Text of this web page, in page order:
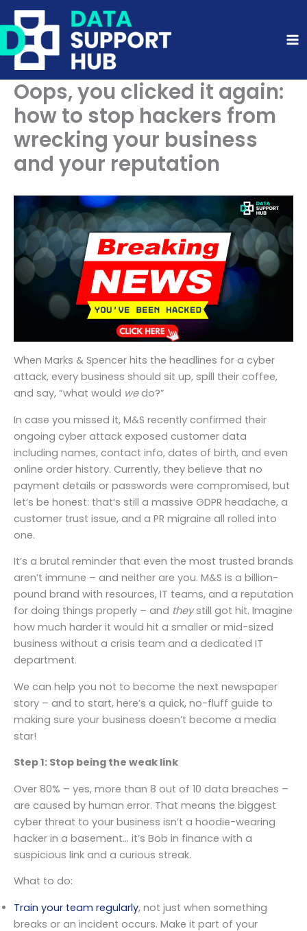
Skip
to
content
Oops, you clicked it again:
how to stop hackers from
wrecking your business
and your reputation
When Marks & Spencer hits the headlines for a cyber
attack, every business should sit up, spill their coffee,
and say, “what would wedo?”
In case you missed it, M&S recently confirmed their
ongoing cyber attack exposed customer data
including names, contact info, dates of birth, and even
online order history. Currently, they believe that no
payment details or passwords were compromised, but
let’s be honest: that’s still a massive GDPR headache, a
customer trust issue, and a PR migraine all rolled into
one.
It’s a brutal reminder that even the most trusted brands
aren’t immune – and neither are you. M&S is a billion-
pound brand with resources, IT teams, and a reputation
for doing things properly – and theystill got hit. Imagine
how much harder it would hit a smaller or mid-sized
business without a crisis team and a dedicated IT
department.
We can help you not to become the next newspaper
story – and to start, here’s a quick, no-fluff guide to
making sure your business doesn’t become a media
star!
Step 1: Stop being the weak link
Over 80% – yes, more than 8 out of 10 data breaches –
are caused by human error. That means the biggest
cyber threat to your business isn’t a hoodie-wearing
hacker in a basement… it’s Bob in finance with a
suspicious link and a curious streak.
What to do:
Train your team regularly, not just when something
breaks or an incident occurs. Make it part of your